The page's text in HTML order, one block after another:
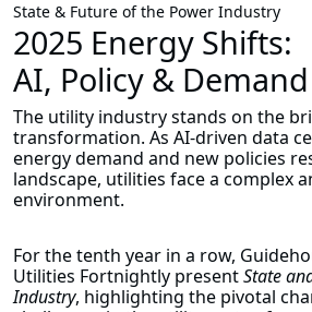
State & Future of the Power Industry
2025 Energy Shifts:
AI, Policy & Demand
The utility industry stands on the
transformation. As AI-driven data
energy demand and new policies
landscape, utilities face a complex
environment.
For the tenth year in a row,
Utilities Fortnightly presentState
Industry, highlighting the pivotal